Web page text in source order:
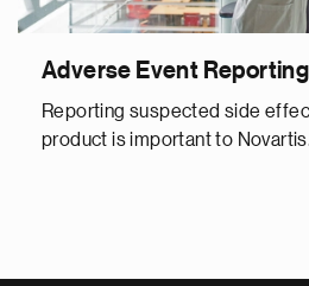
Adverse Event Reporting
Reporting suspected side
product is important to